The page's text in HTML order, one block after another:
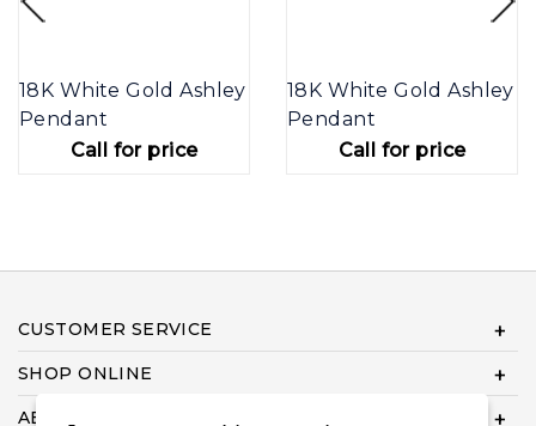
18K White Gold Ashley
Pendant
Call for price
18K White Gold Ashley
Pendant
Call for price
CUSTOMER SERVICE
SHOP ONLINE
ABOUT US